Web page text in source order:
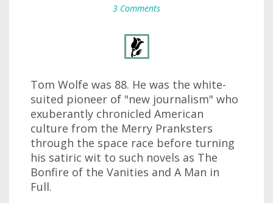
3 Comments
Tom Wolfe was 88. He was the white-
suited pioneer of "new journalism" who
exuberantly chronicled American
culture from the Merry Pranksters
through the space race before turning
his satiric wit to such novels as The
Bonfire of the Vanities and A Man in
Full.